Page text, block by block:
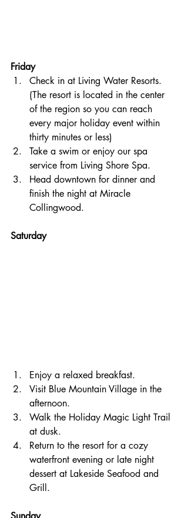
Friday
Check in at Living Water Resorts.
(The resort is located in the center
of the region so you can reach
every major holiday event within
thirty minutes or less)
Take a swim or enjoy our spa
service from Living Shore Spa.
Head downtown for dinner and
finish the night at Miracle
Collingwood.
Saturday
Enjoy a relaxed breakfast.
Visit Blue Mountain Village in the
afternoon.
Walk the Holiday Magic Light Trail
at dusk.
Return to the resort for a cozy
waterfront evening or late night
dessert at Lakeside Seafood and
Grill.